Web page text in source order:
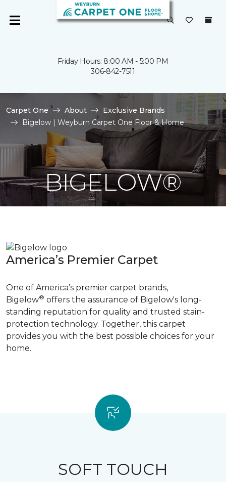
Friday Hours: 8:00 AM - 5:00 PM
306-842-7511
Carpet One About
Exclusive Brands
Bigelow | Weyburn Carpet One Floor & Home
BIGELOW®
America’s Premier Carpet
One of America’s premier carpet brands,
Bigelow® offers the assurance of Bigelow's long-
standing reputation for quality and trusted stain-
protection technology. Together, this carpet
provides you with the best possible choices for your
home.
SOFT TOUCH